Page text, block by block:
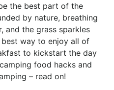
the best part of the
by nature, breathing
and the grass sparkles
way to enjoy all of
to kickstart the day
food hacks and
– read on!